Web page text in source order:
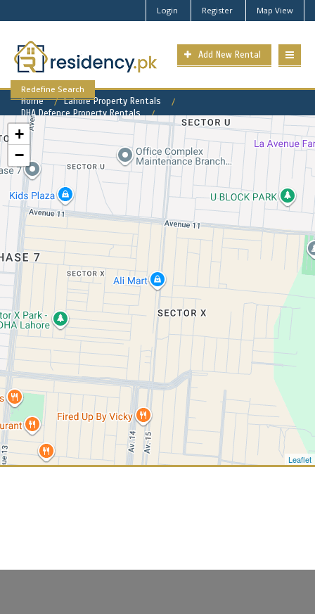
Login Register Map View
Add New Rental
Redefine Search
Home
Lahore Property Rentals
DHA Defence Property Rentals
DHA Phase 7 Property for Rent
DHA Phase 7 Available Rental
Properties
+
−
Leaflet